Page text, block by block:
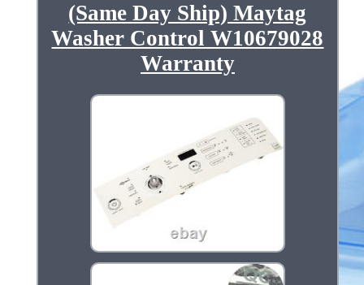
(Same Day Ship) Maytag
Washer Control W10679028
Warranty